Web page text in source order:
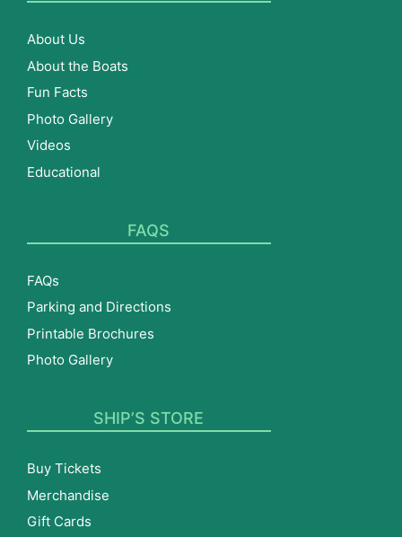
About Us
About the Boats
Fun Facts
Photo Gallery
Videos
Educational
FAQS
FAQs
Parking and Directions
Printable Brochures
Photo Gallery
SHIP’S STORE
Buy Tickets
Merchandise
Gift Cards